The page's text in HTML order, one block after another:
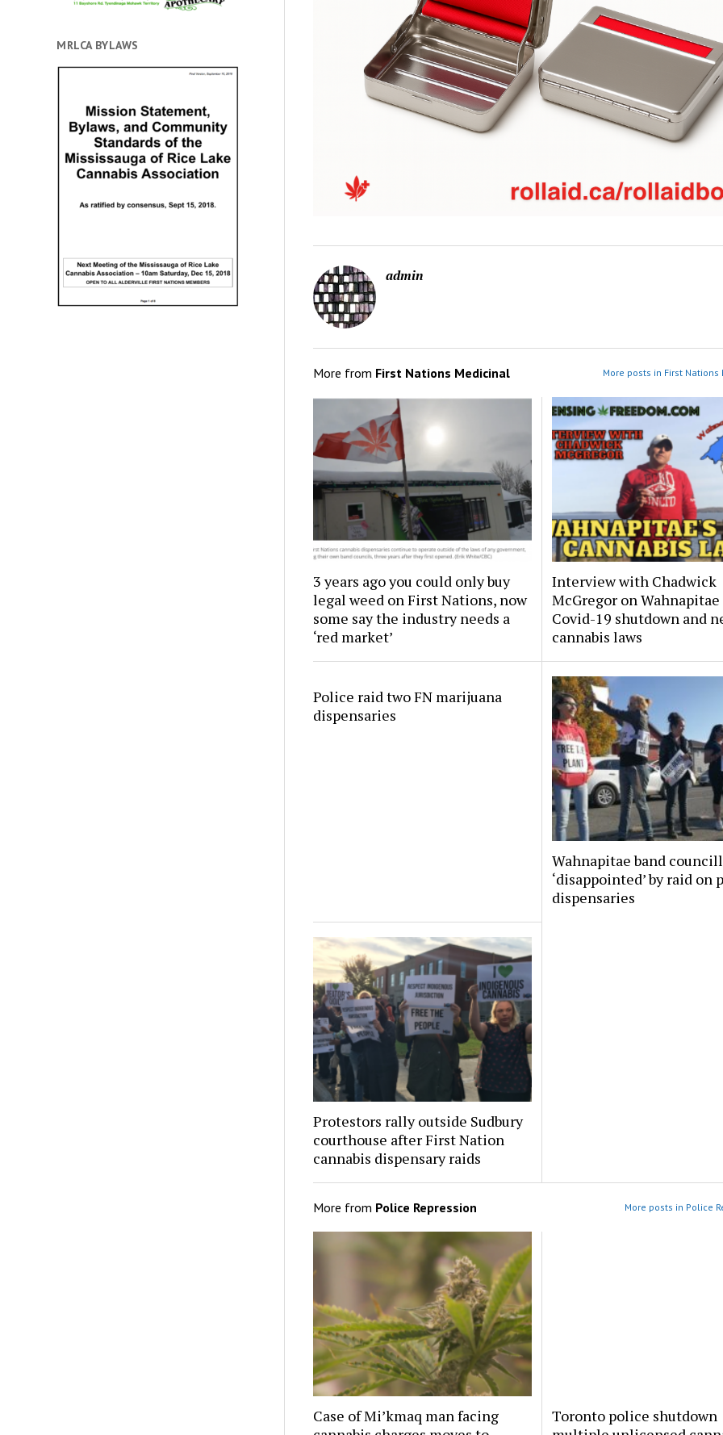
MRLCA BYLAWS
admin
More from First Nations Medicinal More posts in First Nations
3 years ago you could only buy
legal weed on First Nations, now
some say the industry needs a
‘red market’
Interview with Chadwick
McGregor on Wahnapitae
Covid-19 shutdown and
cannabis laws
Police raid two FN marijuana
dispensaries
Wahnapitae band
‘disappointed’ by raid on
dispensaries
Protestors rally outside Sudbury
courthouse after First Nation
cannabis dispensary raids
More from Police Repression More posts in Police
Case of Mi’kmaq man facing
Toronto police shutdown